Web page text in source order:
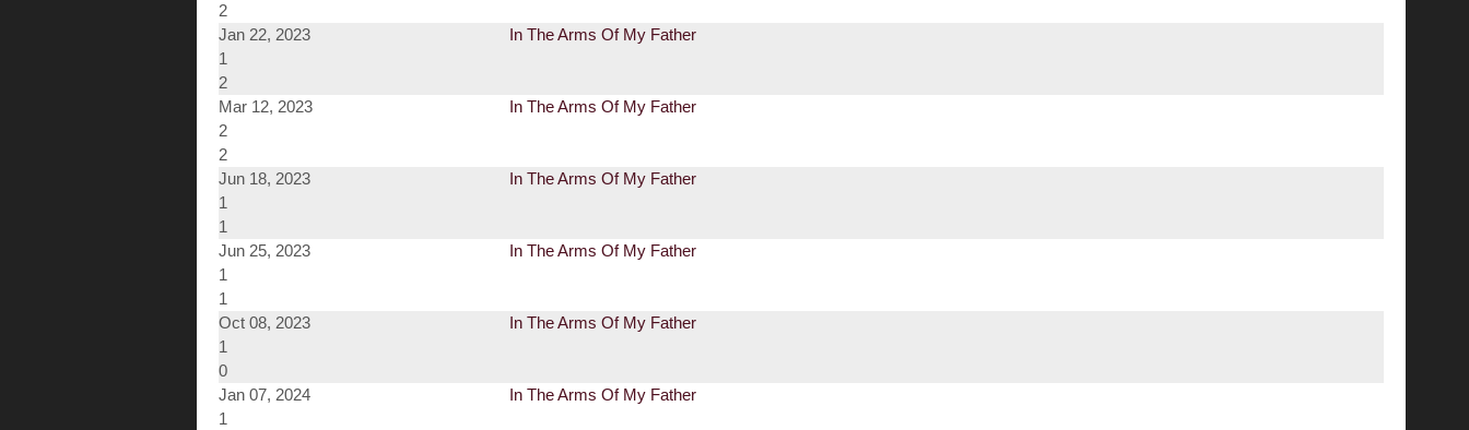
2
Jan 22, 2023
In The Arms Of My Father
1
2
Mar 12, 2023
In The Arms Of My Father
2
2
Jun 18, 2023
In The Arms Of My Father
1
1
Jun 25, 2023
In The Arms Of My Father
1
1
Oct 08, 2023
In The Arms Of My Father
1
0
Jan 07, 2024
In The Arms Of My Father
1